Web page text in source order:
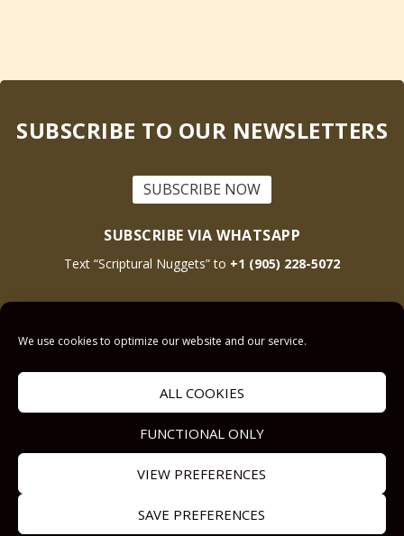
We use cookies to optimize our website and our service.
ALL COOKIES
FUNCTIONAL ONLY
VIEW PREFERENCES
SAVE PREFERENCES
SUBSCRIBE TO OUR NEWSLETTERS
SUBSCRIBE NOW
SUBSCRIBE VIA WHATSAPP
Text “Scriptural Nuggets” to +1 (905) 228-5072
of Serviceapply.
Answers2Prayer